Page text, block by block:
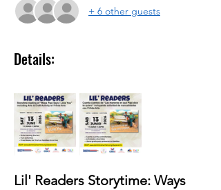
+ 6 other guests
Details:
Lil' Readers Storytime: Ways